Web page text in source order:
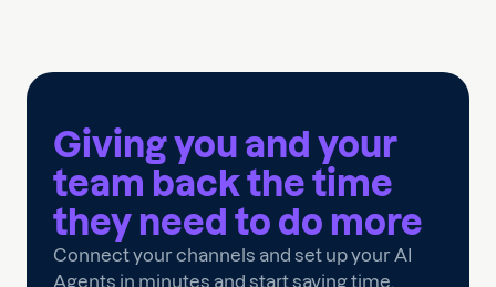
Giving you and your
team back the time
they need to do more
Connect your channels and set up your AI
Agents in minutes and start saving time.